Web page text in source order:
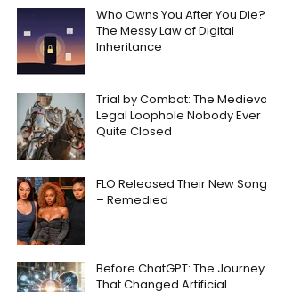
Who Owns You After You Die?
The Messy Law of Digital
Inheritance
Trial by Combat: The Medieval
Legal Loophole Nobody Ever
Quite Closed
FLO Released Their New Song
– Remedied
Before ChatGPT: The Journey
That Changed Artificial